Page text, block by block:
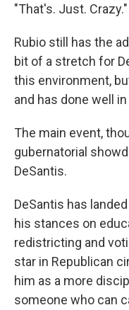
"That's. Just. Crazy."
Rubio still has the
bit of a stretch for
this environment,
and has done well
The main event,
gubernatorial
DeSantis.
DeSantis has
his stances on
redistricting and
star in Republican
him as a more
someone who can